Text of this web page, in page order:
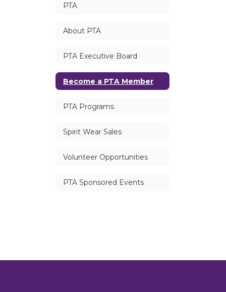
PTA
About PTA
PTA Executive Board
Become a PTA Member
PTA Programs
Spirit Wear Sales
Volunteer Opportunities
PTA Sponsored Events